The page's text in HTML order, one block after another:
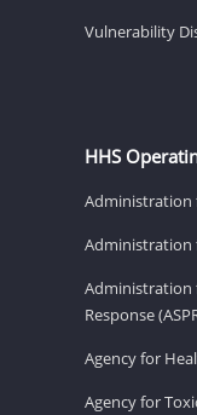
Vulnerability
HHS
Administration
Administration
Administration
Response
Agency for
Agency for